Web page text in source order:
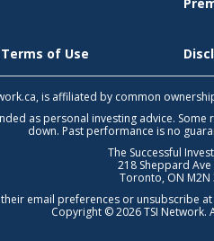
of Use
is affiliated by common
as personal investing advice.
down. Past performance is no
The Successful
218 Sheppard Ave
Toronto, ON M2N
email preferences or unsubscribe
Copyright © 2026 TSI Network.